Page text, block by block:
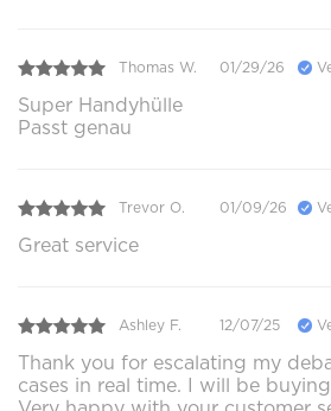
Thomas W. 01/29/26
Super Handyhülle
Passt genau
Trevor O. 01/09/26
Great service
Ashley F. 12/07/25
Thank you for escalating my
cases in real time. I will be